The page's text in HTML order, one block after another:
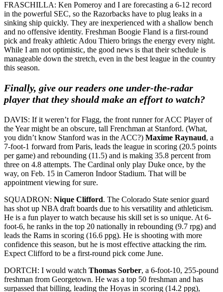
FRASCHILLA: Ken Pomeroy and I are forecasting a 6-12 record
in the powerful SEC, so the Razorbacks have to plug leaks in a
sinking ship quickly. They are inexperienced with a shallow bench
and no offensive identity. Freshman Boogie Fland is a first-round
pick and freaky athletic Adou Thiero brings the energy every night.
While I am not optimistic, the good news is that their schedule is
manageable down the stretch, even in the best league in the country
this season.
Finally, give our readers one under-the-radar
player that they should make an effort to watch?
DAVIS: If it weren’t for Flagg, the front runner for ACC Player of
the Year might be an obscure, tall Frenchman at Stanford. (What,
you didn’t know Stanford was in the ACC?) Maxime Raynaud, a
7-foot-1 forward from Paris, leads the league in scoring (20.5 points
per game) and rebounding (11.5) and is making 35.8 percent from
three on 4.8 attempts. The Cardinal only play Duke once, by the
way, on Feb. 15 in Cameron Indoor Stadium. That will be
appointment viewing for sure.
SQUADRON: Nique Clifford. The Colorado State senior guard
has shot up NBA draft boards due to his versatility and athleticism.
He is a fun player to watch because his skill set is so unique. At 6-
foot-6, he ranks in the top 20 nationally in rebounding (9.7 rpg) and
leads the Rams in scoring (16.6 ppg). He is shooting with more
confidence this season, but he is most effective attacking the rim.
Expect Clifford to be a first-round pick come June.
DORTCH: I would watch Thomas Sorber, a 6-foot-10, 255-pound
freshman from Georgetown. He was a top 50 freshman and has
surpassed that billing, leading the Hoyas in scoring (14.2 ppg),